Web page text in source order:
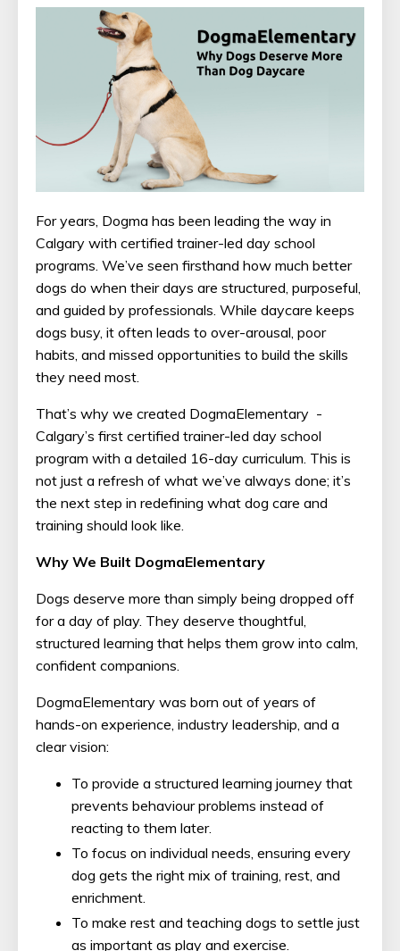
For years, Dogma has been leading the way in
Calgary with certified trainer-led day school
programs. We’ve seen firsthand how much better
dogs do when their days are structured, purposeful,
and guided by professionals. While daycare keeps
dogs busy, it often leads to over-arousal, poor
habits, and missed opportunities to build the skills
they need most.
That’s why we created DogmaElementary -
Calgary’s first certified trainer-led day school
program with a detailed 16-day curriculum. This is
not just a refresh of what we’ve always done; it’s
the next step in redefining what dog care and
training should look like.
Why We Built DogmaElementary
Dogs deserve more than simply being dropped off
for a day of play. They deserve thoughtful,
structured learning that helps them grow into calm,
confident companions.
DogmaElementary was born out of years of
hands-on experience, industry leadership, and a
clear vision:
To provide a structured learning journey that
prevents behaviour problems instead of
reacting to them later.
To focus on individual needs, ensuring every
dog gets the right mix of training, rest, and
enrichment.
To make rest and teaching dogs to settle just
as important as play and exercise.